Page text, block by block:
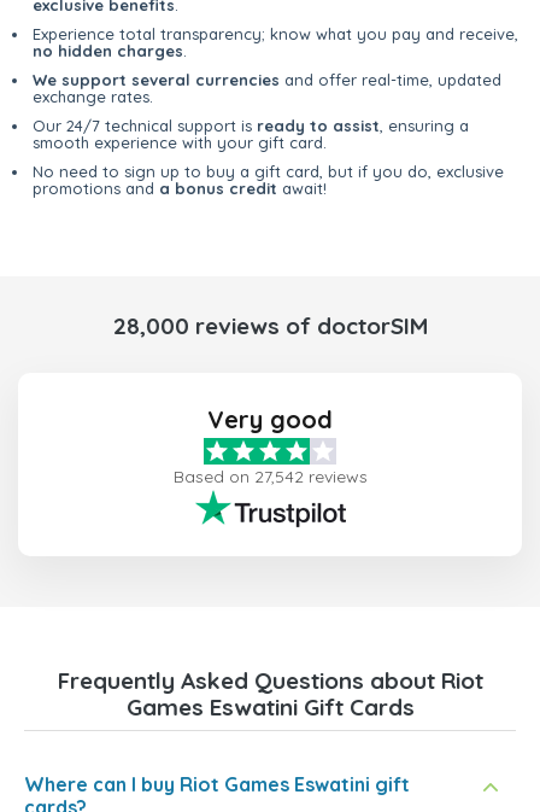
exclusive benefits
Experience total transparency; know what you pay and receive,
no hidden charges
We support several currencies and offer real-time, updated
exchange rates.
Our 24/7 technical support is ready to assist , ensuring a
smooth experience with your gift card.
No need to sign up to buy a gift card, but if you do, exclusive
promotions and a bonus credit await!
28,000 reviews of doctorSIM
Very good
Based on 27,542 reviews
Frequently Asked Questions about Riot
Games Eswatini Gift Cards
Where can I buy Riot Games Eswatini gift